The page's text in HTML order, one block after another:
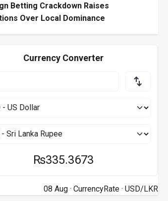
Betting Crackdown Raises
Over Local Dominance
Currency Converter
₨335.3673
08 Aug · CurrencyRate· USD/LKR